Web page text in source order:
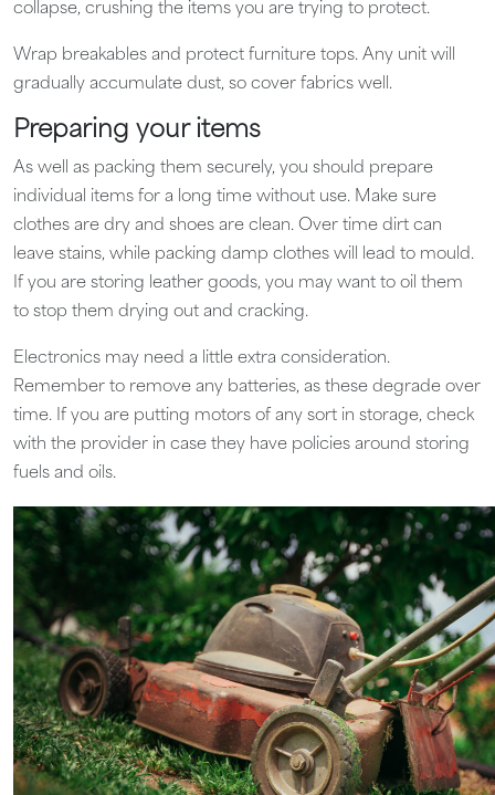
collapse, crushing the items you are trying to protect.
Wrap breakables and protect furniture tops. Any unit will
gradually accumulate dust, so cover fabrics well.
Preparing your items
As well as packing them securely, you should prepare
individual items for a long time without use. Make sure
clothes are dry and shoes are clean. Over time dirt can
leave stains, while packing damp clothes will lead to mould.
If you are storing leather goods, you may want to oil them
to stop them drying out and cracking.
Electronics may need a little extra consideration.
Remember to remove any batteries, as these degrade over
time. If you are putting motors of any sort in storage, check
with the provider in case they have policies around storing
fuels and oils.